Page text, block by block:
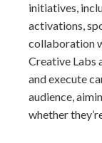
initiatives,
activations,
collaboration
Creative Labs
and execute
audience,
whether